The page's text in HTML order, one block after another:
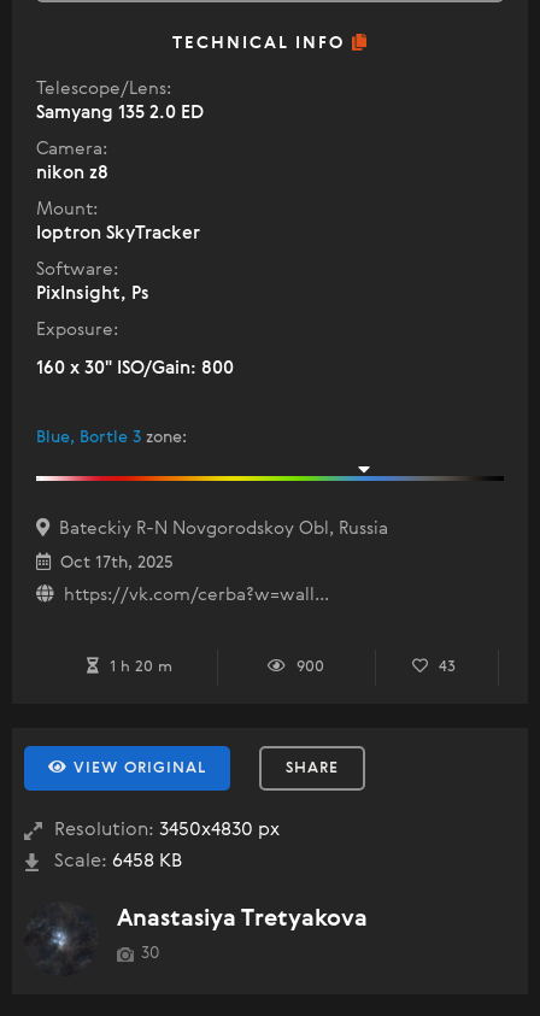
TECHNICAL INFO
Telescope/Lens:
Samyang 135 2.0 ED
Camera:
nikon z8
Mount:
Ioptron SkyTracker
Software:
PixInsight, Ps
Exposure:
160 x 30" ISO/Gain: 800
Blue, Bortle 3 zone:
Bateckiy R-N Novgorodskoy Obl, Russia
Oct 17th, 2025
https://vk.com/cerba?w=wall...
1 h 20 m 900 43
VIEW ORIGINAL SHARE
Resolution: 3450x4830 px
Scale: 6458 KB
Anastasiya Tretyakova
30